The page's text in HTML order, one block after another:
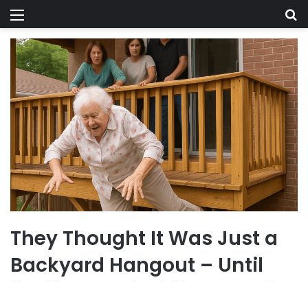
Menu
They Thought It Was Just a
Backyard Hangout – Until